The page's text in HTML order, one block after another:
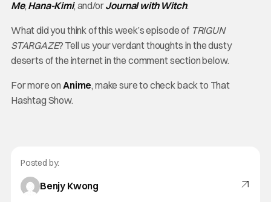
Me, Hana-Kimi, and/orJournal with Witch.
What did you think of this week’s episode of TRIGUN
STARGAZE? Tell us your verdant thoughts in the dusty
deserts of the internet in the comment section below.
For more on Anime, make sure to check back to That
Hashtag Show.
Posted by:
Benjy Kwong